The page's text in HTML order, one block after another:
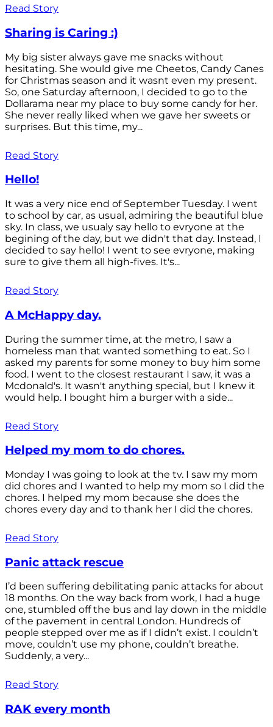
Read Story
Sharing is Caring :)
My big sister always gave me snacks without
hesitating. She would give me Cheetos, Candy Canes
for Christmas season and it wasnt even my present.
So, one Saturday afternoon, I decided to go to the
Dollarama near my place to buy some candy for her.
She never really liked when we gave her sweets or
surprises. But this time, my...
Read Story
Hello!
It was a very nice end of September Tuesday. I went
to school by car, as usual, admiring the beautiful blue
sky. In class, we usualy say hello to evryone at the
begining of the day, but we didn't that day. Instead, I
decided to say hello! I went to see evryone, making
sure to give them all high-fives. It's...
Read Story
A McHappy day.
During the summer time, at the metro, I saw a
homeless man that wanted something to eat. So I
asked my parents for some money to buy him some
food. I went to the closest restaurant I saw, it was a
Mcdonald's. It wasn't anything special, but I knew it
would help. I bought him a burger with a side...
Read Story
Helped my mom to do chores.
Monday I was going to look at the tv. I saw my mom
did chores and I wanted to help my mom so I did the
chores. I helped my mom because she does the
chores every day and to thank her I did the chores.
Read Story
Panic attack rescue
I’d been suffering debilitating panic attacks for about
18 months. On the way back from work, I had a huge
one, stumbled off the bus and lay down in the middle
of the pavement in central London. Hundreds of
people stepped over me as if I didn’t exist. I couldn’t
move, couldn’t use my phone, couldn’t breathe.
Suddenly, a very...
Read Story
RAK every month